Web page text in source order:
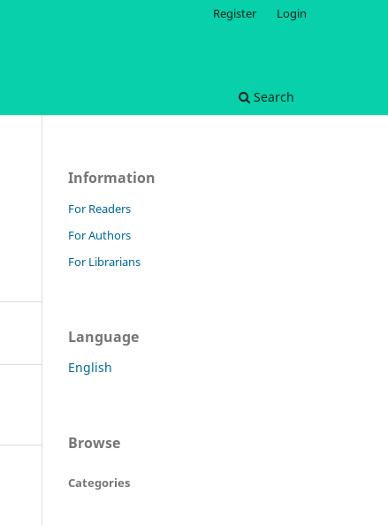
Search
Register Login
Information
For Readers
For Authors
For Librarians
Language
English
Browse
Categories